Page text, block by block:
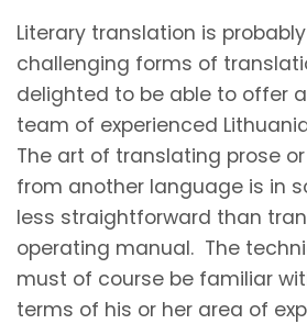
Literary translation is
challenging forms of
delighted to be able to offer
team of experienced
The art of translating prose
from another language is in
less straightforward than
operating manual. The
must of course be familiar
terms of his or her area of